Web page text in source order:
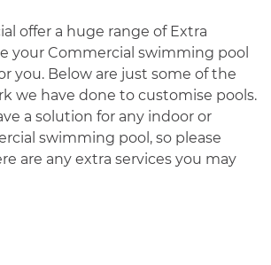
offer a huge range of Extra
your Commercial swimming pool
you. Below are just some of the
we have done to customise pools.
a solution for any indoor or
swimming pool, so please
are any extra services you may